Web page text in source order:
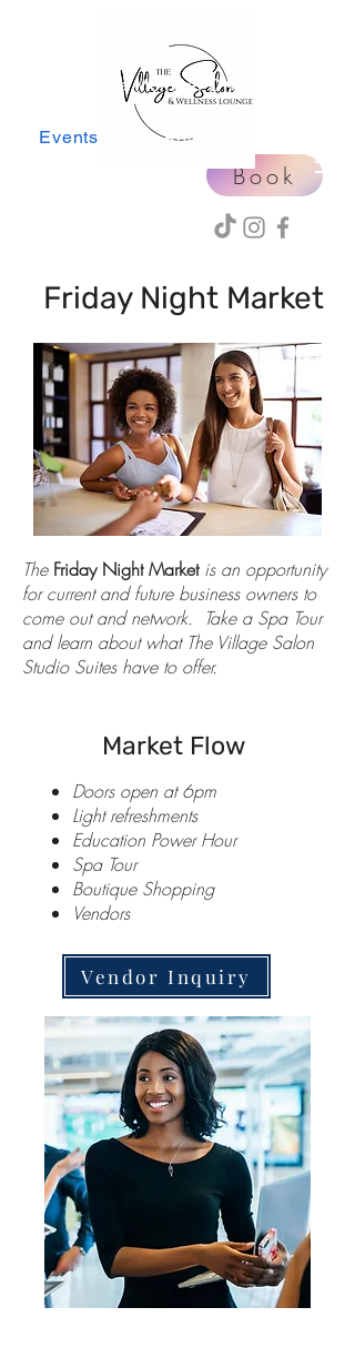
Book
Village Member Directory
Events Apply for Leasing
Friday Night Market
The Friday Night Market is an opportunity
for current and future business owners to
come out and network. Take a Spa Tour
and learn about what The Village Salon
Studio Suites have to offer.
Market Flow
Doors open at 6pm
Light refreshments
Education Power Hour
Spa Tour
Boutique Shopping
Vendors
Vendor Inquiry